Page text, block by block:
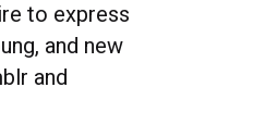
to express
and new
and